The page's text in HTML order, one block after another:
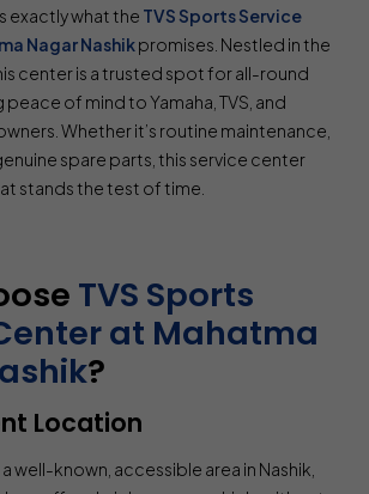
exactly what the TVS Sports Service
Nagar Nashikpromises. Nestled in the
center is a trusted spot for all-round
of mind to Yamaha, TVS, and
Whether it’s routine maintenance,
spare parts, this service center
stands the test of time.
TVS Sports
at Mahatma
?
Location
well-known, accessible area in Nashik,